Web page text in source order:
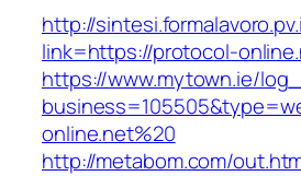
http://
link=https://protocol-
https://www.mytown.ie/
online.net%20
http://metabom.com/